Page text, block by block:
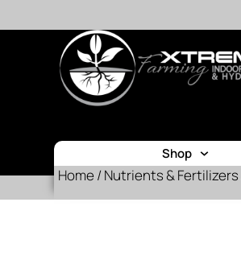
Shop
Home / Nutrients & Fertilizers